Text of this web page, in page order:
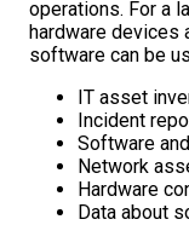
operations. For a
hardware devices
software can be
IT asset
Incident
Software
Network
Hardware
Data about